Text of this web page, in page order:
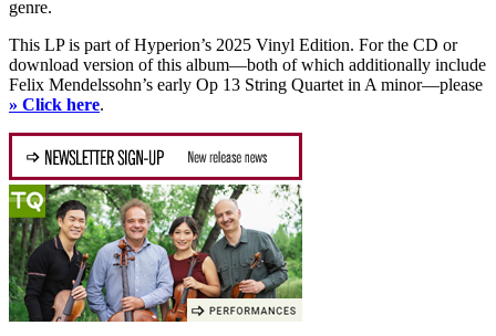
genre.
This LP is part of Hyperion’s 2025 Vinyl Edition. For the CD or
download version of this album—both of which additionally include
Felix Mendelssohn’s early Op 13 String Quartet in A minor—please
» Click here.